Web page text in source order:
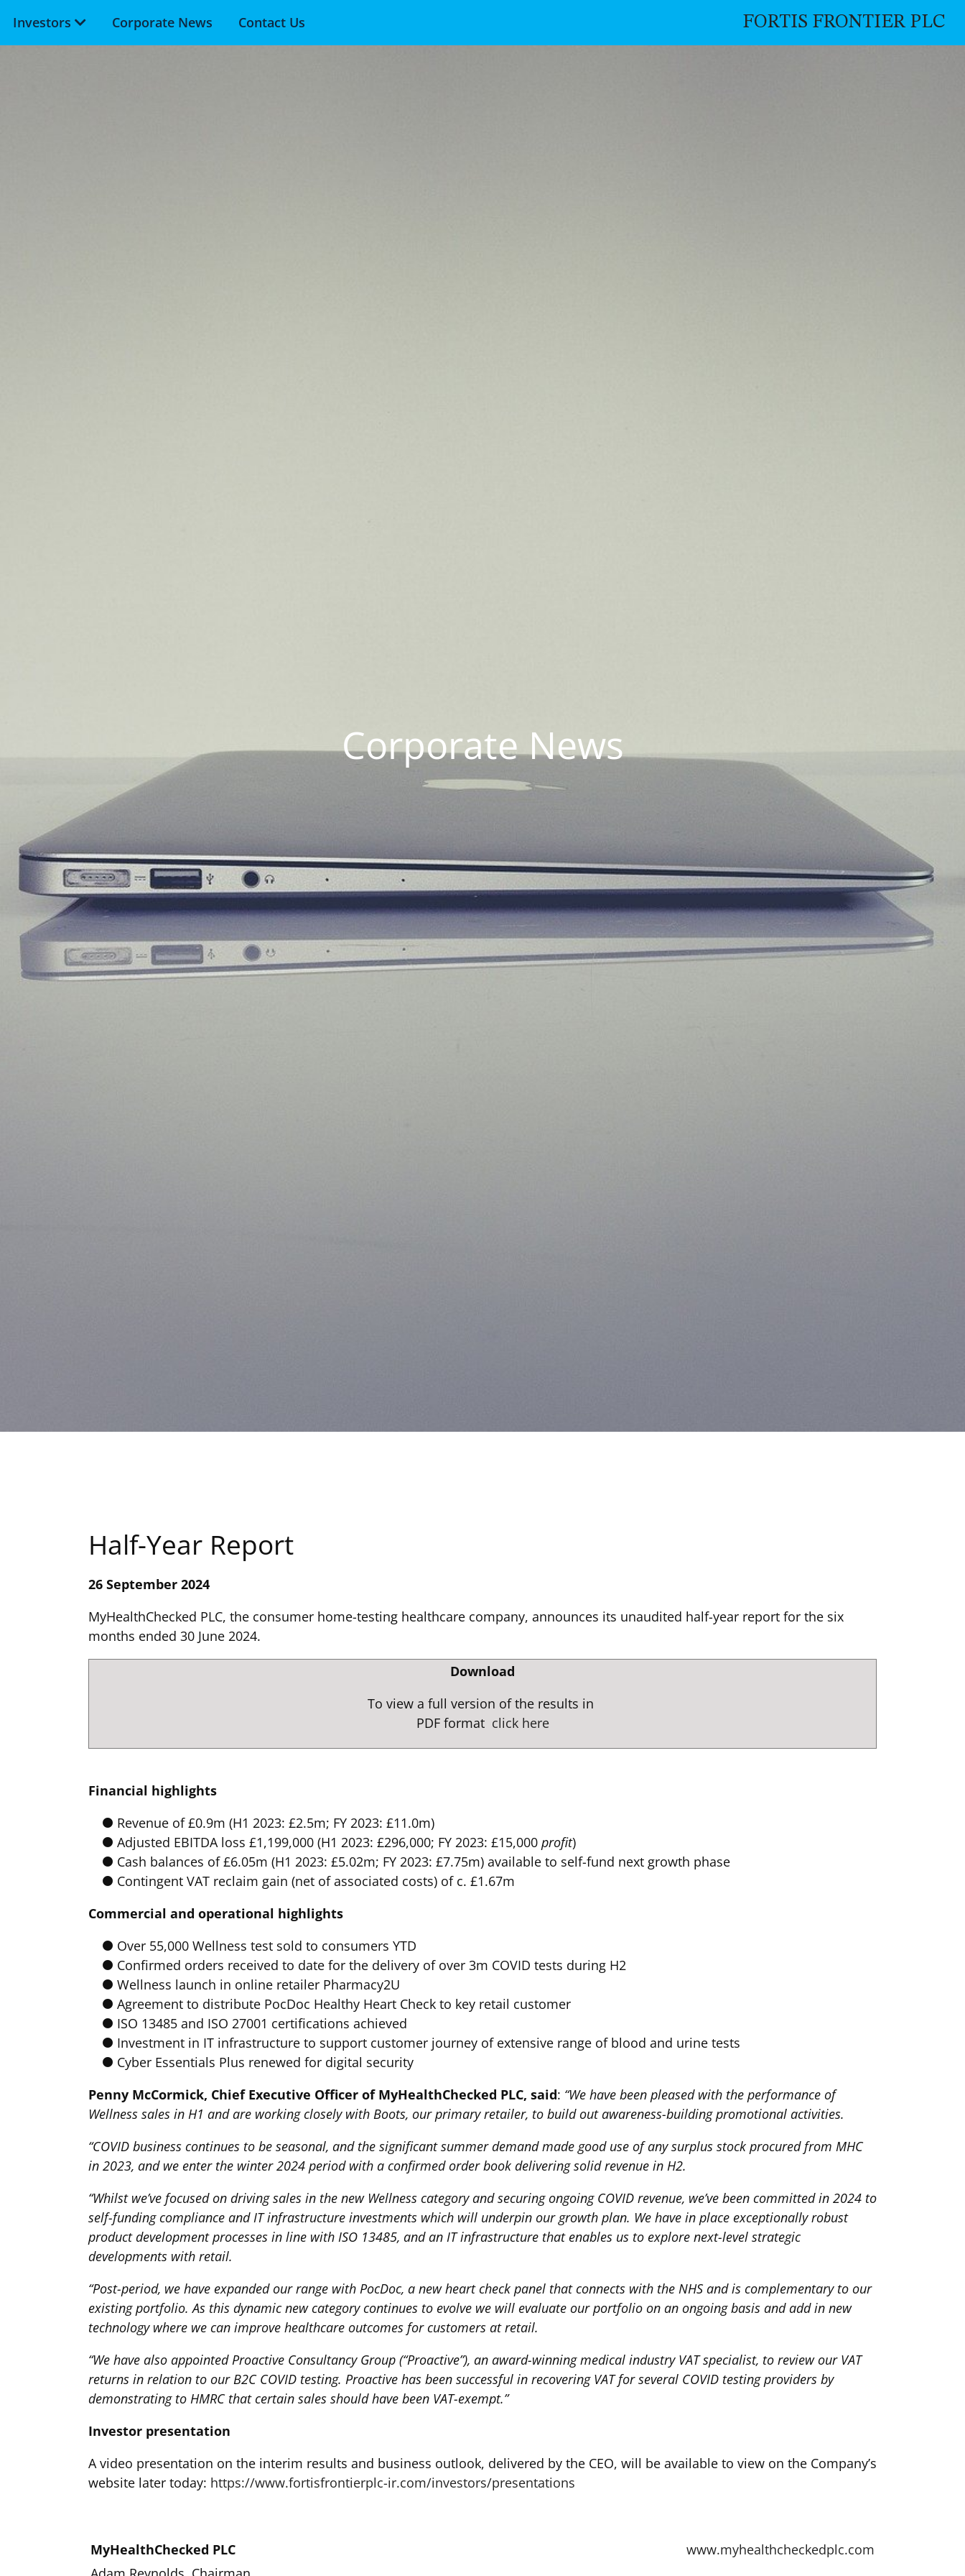
Skip to main content
FORTIS FRONTIER PLC
Investors Corporate News Contact Us
Corporate News
Half-Year Report
26 September 2024
MyHealthChecked PLC, the consumer home-testing healthcare company, announces its unaudited half-year report for the six
months ended 30 June 2024.
Download
To view a full version of the results in
PDF format click here
Financial highlights
Revenue of £0.9m (H1 2023: £2.5m; FY 2023: £11.0m)
Adjusted EBITDA loss £1,199,000 (H1 2023: £296,000; FY 2023: £15,000 profit)
Cash balances of £6.05m (H1 2023: £5.02m; FY 2023: £7.75m) available to self-fund next growth phase
Contingent VAT reclaim gain (net of associated costs) of c. £1.67m
Commercial and operational highlights
Over 55,000 Wellness test sold to consumers YTD
Confirmed orders received to date for the delivery of over 3m COVID tests during H2
Wellness launch in online retailer Pharmacy2U
Agreement to distribute PocDoc Healthy Heart Check to key retail customer
ISO 13485 and ISO 27001 certifications achieved
Investment in IT infrastructure to support customer journey of extensive range of blood and urine tests
Cyber Essentials Plus renewed for digital security
Penny McCormick, Chief Executive Officer of MyHealthChecked PLC, said: “We have been pleased with the performance of
Wellness sales in H1 and are working closely with Boots, our primary retailer, to build out awareness-building promotional activities.
“COVID business continues to be seasonal, and the significant summer demand made good use of any surplus stock procured from MHC
in 2023, and we enter the winter 2024 period with a confirmed order book delivering solid revenue in H2.
“Whilst we’ve focused on driving sales in the new Wellness category and securing ongoing COVID revenue, we’ve been committed in 2024 to
self-funding compliance and IT infrastructure investments which will underpin our growth plan. We have in place exceptionally robust
product development processes in line with ISO 13485, and an IT infrastructure that enables us to explore next-level strategic
developments with retail.
“Post-period, we have expanded our range with PocDoc, a new heart check panel that connects with the NHS and is complementary to our
existing portfolio. As this dynamic new category continues to evolve we will evaluate our portfolio on an ongoing basis and add in new
technology where we can improve healthcare outcomes for customers at retail.
“We have also appointed Proactive Consultancy Group (“Proactive”), an award-winning medical industry VAT specialist, to review our VAT
returns in relation to our B2C COVID testing. Proactive has been successful in recovering VAT for several COVID testing providers by
demonstrating to HMRC that certain sales should have been VAT-exempt.”
Investor presentation
A video presentation on the interim results and business outlook, delivered by the CEO, will be available to view on the Company’s
website later today: https://www.fortisfrontierplc-ir.com/investors/presentations
MyHealthChecked PLC
www.myhealthcheckedplc.com